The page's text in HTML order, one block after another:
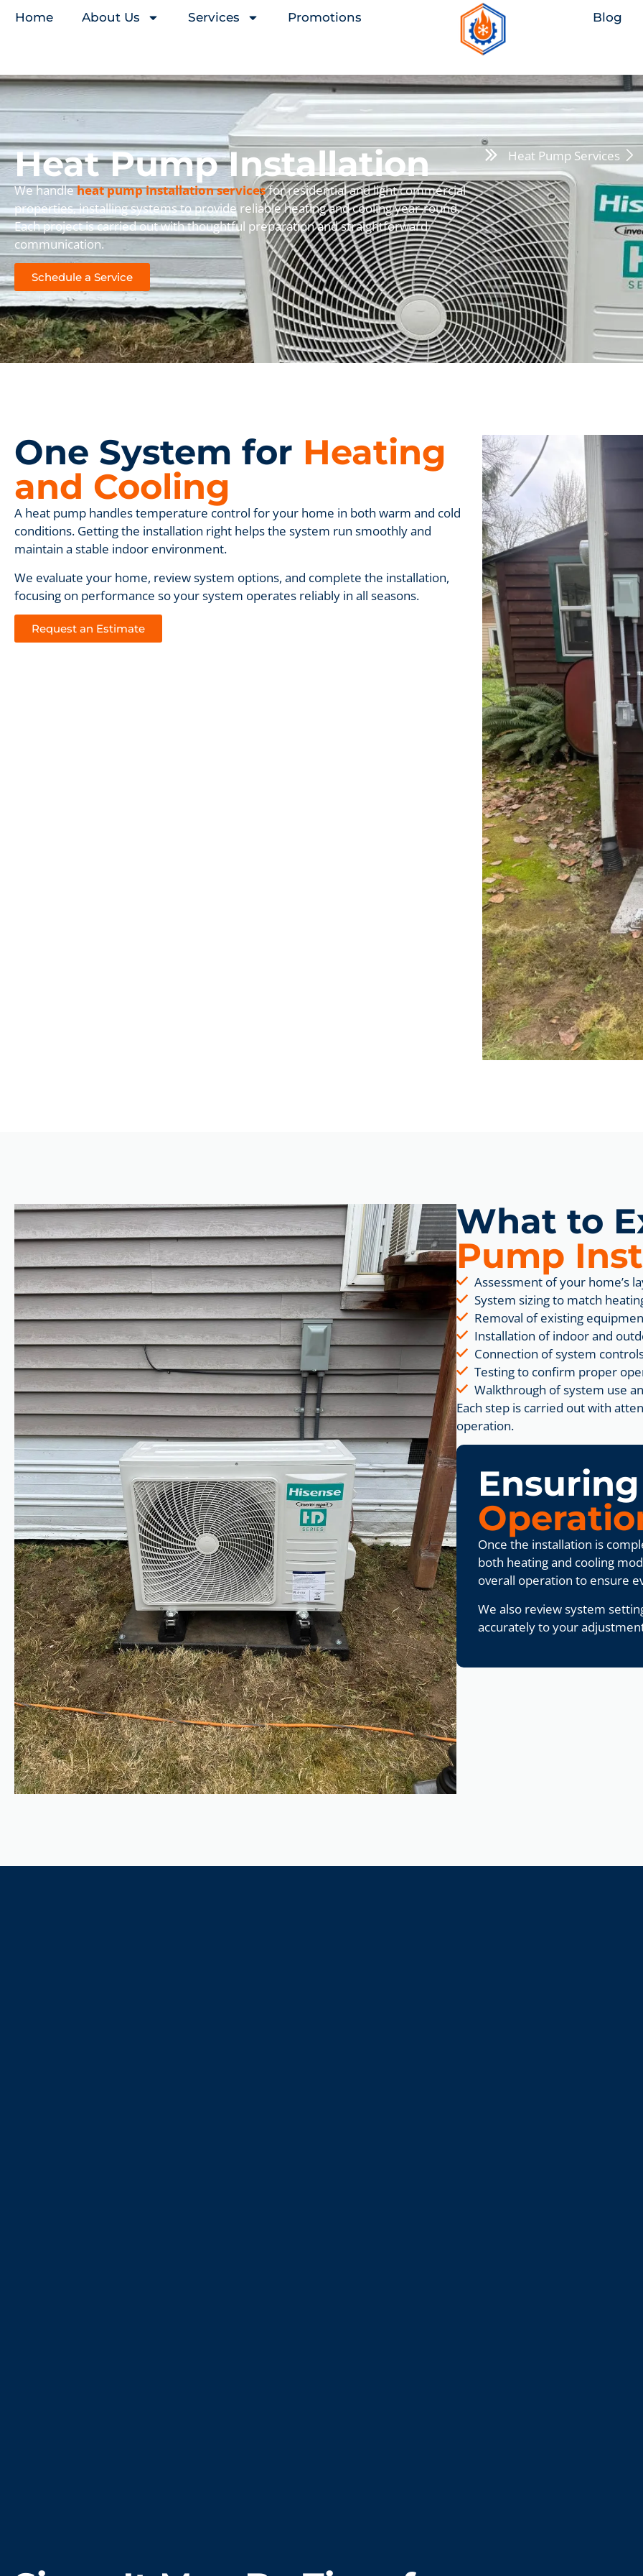
Home About Us Services Promotions Blog
Heat Pump Installation
We handleheat pump installation servicesfor residential and light commercial
properties, installing systems to provide reliable heating and cooling year-round.
Each project is carried out with thoughtful preparation and straightforward
communication.
Schedule a Service
Heat Pump Services
One System for Heating
and Cooling
A heat pump handles temperature control for your home in both warm and cold
conditions. Getting the installation right helps the system run smoothly and
maintain a stable indoor environment.
We evaluate your home, review system options, and complete the installation,
focusing on performance so your system operates reliably in all seasons.
Request an Estimate
What to
Pump
Assessment of your home’s
System sizing to match
Removal of existing
Installation of indoor and
Connection of system
Testing to confirm proper
Walkthrough of system use
Each step is carried out with
operation.
Once the installation is
both heating and cooling
overall operation to ensure
We also review system
accurately to your